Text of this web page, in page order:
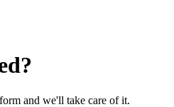
and we'll take care of it.